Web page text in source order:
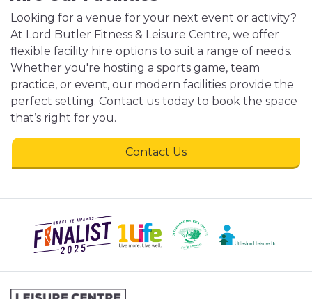
Looking for a venue for your next event or activity?
At Lord Butler Fitness & Leisure Centre, we offer
flexible facility hire options to suit a range of needs.
Whether you're hosting a sports game, team
practice, or event, our modern facilities provide the
perfect setting. Contact us today to book the space
that’s right for you.
Contact Us